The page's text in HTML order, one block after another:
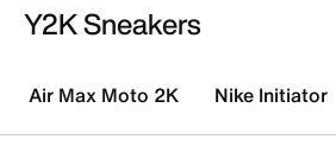
Y2K Sneakers
Air Max Moto 2K Nike Initiator